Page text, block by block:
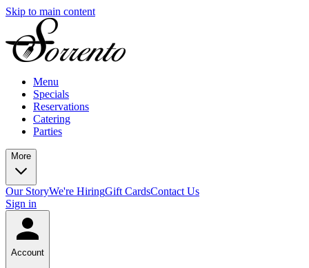
Skip to main content
Menu
Specials
Reservations
Catering
Parties
More
Our StoryWe're HiringGift CardsContact Us
Sign in
Account